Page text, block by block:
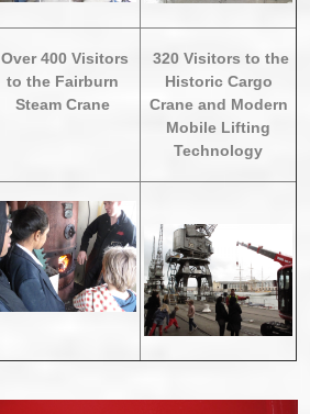
Over 400 Visitors
to the Fairburn
Steam Crane
320 Visitors to the
Historic Cargo
Crane and Modern
Mobile Lifting
Technology